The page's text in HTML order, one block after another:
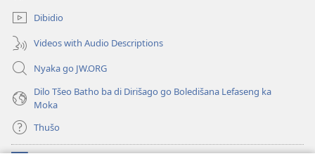
Dibidio
Videos with Audio Descriptions
Nyaka go JW.ORG
Dilo Tšeo Batho ba di Dirišago go Boledišana Lefaseng ka
Moka
Thušo